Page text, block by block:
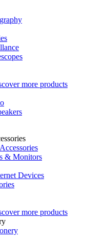
more products
& Monitors
Devices
more products